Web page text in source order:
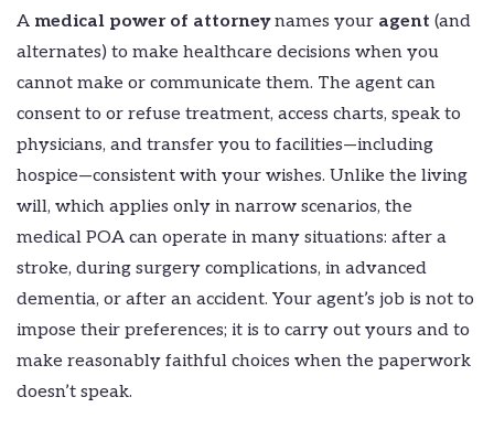
A medical power of attorneynames your agent (and
alternates) to make healthcare decisions when you
cannot make or communicate them. The agent can
consent to or refuse treatment, access charts, speak to
physicians, and transfer you to facilities—including
hospice—consistent with your wishes. Unlike the living
will, which applies only in narrow scenarios, the
medical POA can operate in many situations: after a
stroke, during surgery complications, in advanced
dementia, or after an accident. Your agent’s job is not to
impose their preferences; it is to carry out yours and to
make reasonably faithful choices when the paperwork
doesn’t speak.